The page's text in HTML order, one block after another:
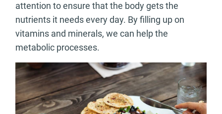
attention to ensure that the body gets the
nutrients it needs every day. By filling up on
vitamins and minerals, we can help the
metabolic processes.